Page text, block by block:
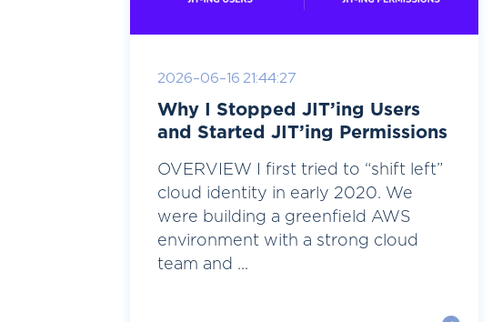
2026-06-16 21:44:27
Why I Stopped JIT’ing Users
and Started JIT’ing Permissions
OVERVIEW I first tried to “shift left”
cloud identity in early 2020. We
were building a greenfield AWS
environment with a strong cloud
team and ...